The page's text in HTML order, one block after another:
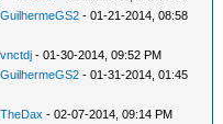
GuilhermeGS2 - 01-21-2014, 08:58
vnctdj - 01-30-2014, 09:52 PM
GuilhermeGS2 - 01-31-2014, 01:45
TheDax - 02-07-2014, 09:14 PM